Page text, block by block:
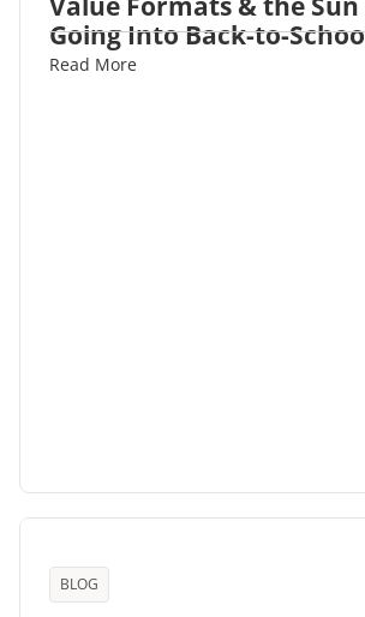
Going Into Back-to-
Read More
BLOG